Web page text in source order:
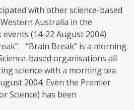
with other science-based
Australia in the
events (14-22 August 2004)
“Brain Break” is a morning
based organisations all
science with a morning tea
2004. Even the Premier
Science) has been